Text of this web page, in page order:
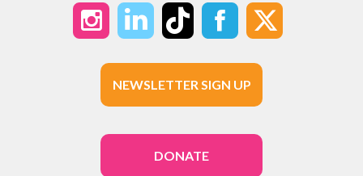
NEWSLETTER SIGN UP
DONATE